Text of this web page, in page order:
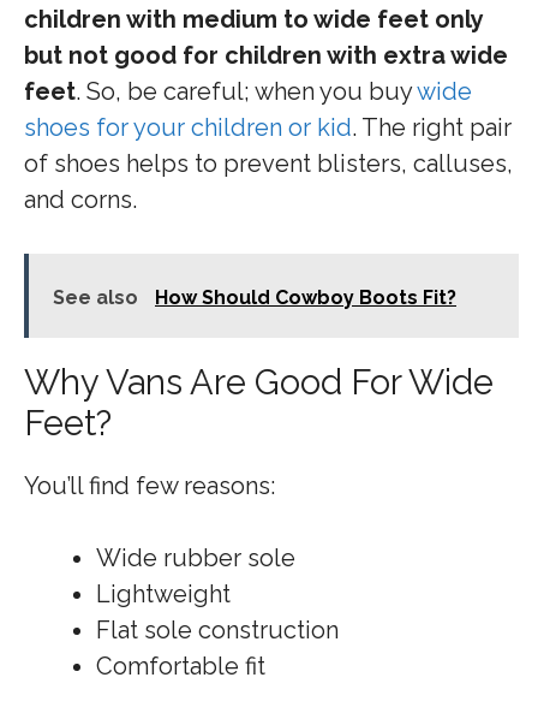
children with medium to wide feet only
but not good for children with extra wide
feet. So, be careful; when you buywide
shoes for your children or kid. The right pair
of shoes helps to prevent blisters, calluses,
and corns.
See also How Should Cowboy Boots Fit?
Why Vans Are Good For Wide
Feet?
You’ll find few reasons:
Wide rubber sole
Lightweight
Flat sole construction
Comfortable fit